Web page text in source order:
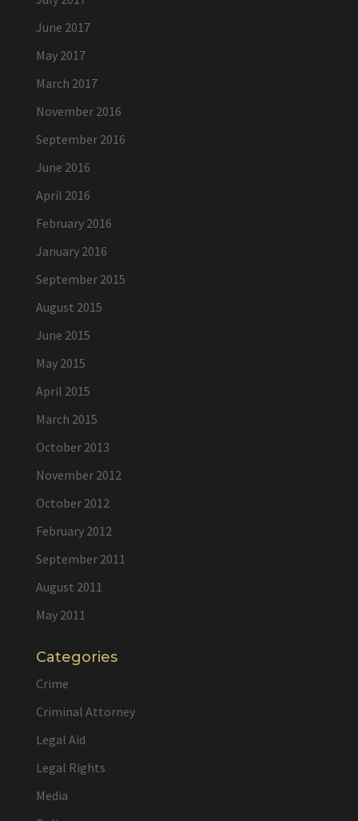
June 2017
May 2017
March 2017
November 2016
September 2016
June 2016
April 2016
February 2016
January 2016
September 2015
August 2015
June 2015
May 2015
April 2015
March 2015
October 2013
November 2012
October 2012
February 2012
September 2011
August 2011
May 2011
Categories
Crime
Criminal Attorney
Legal Aid
Legal Rights
Media